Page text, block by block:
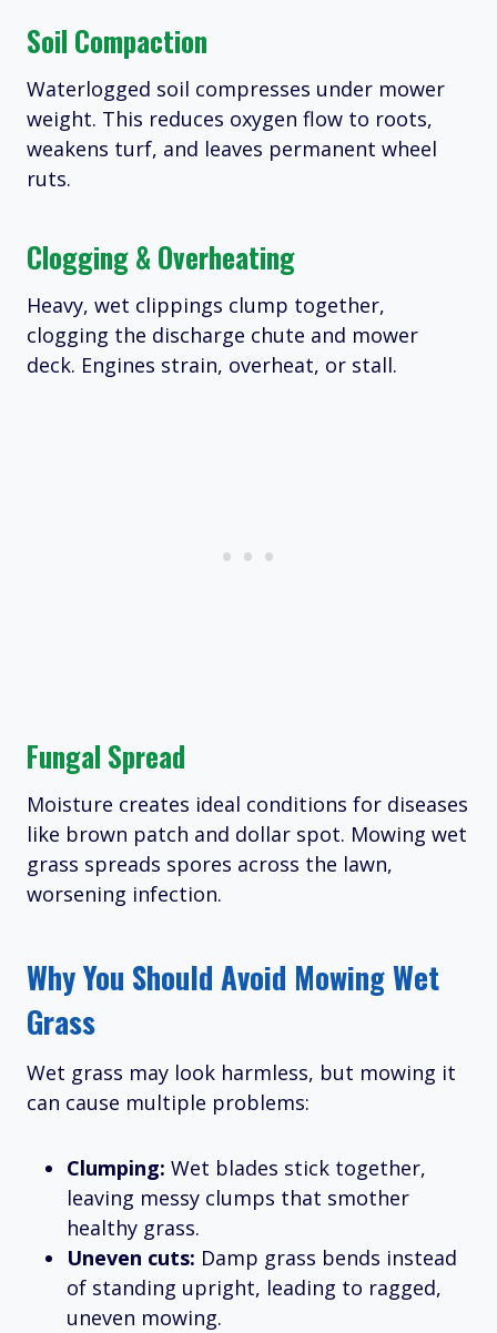
Soil Compaction
Waterlogged soil compresses under mower
weight. This reduces oxygen flow to roots,
weakens turf, and leaves permanent wheel
ruts.
Clogging & Overheating
Heavy, wet clippings clump together,
clogging the discharge chute and mower
deck. Engines strain, overheat, or stall.
Fungal Spread
Moisture creates ideal conditions for diseases
like brown patch and dollar spot. Mowing wet
grass spreads spores across the lawn,
worsening infection.
Why You Should Avoid Mowing Wet
Grass
Wet grass may look harmless, but mowing it
can cause multiple problems:
Clumping: Wet blades stick together,
leaving messy clumps that smother
healthy grass.
Uneven cuts: Damp grass bends instead
of standing upright, leading to ragged,
uneven mowing.